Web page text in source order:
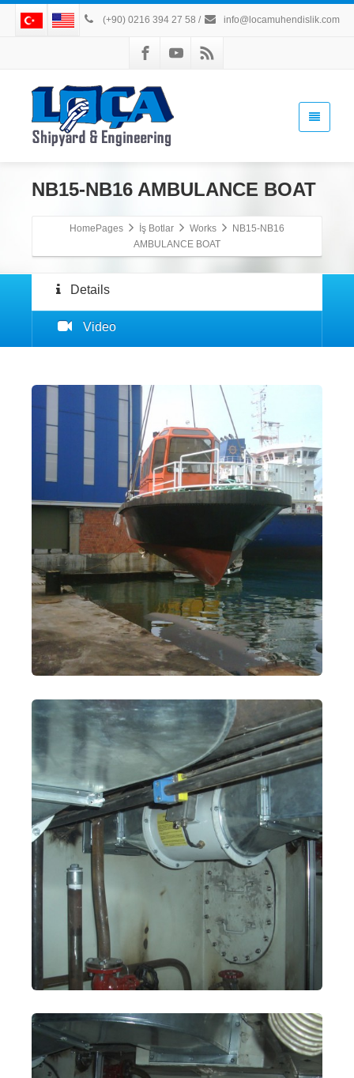
(+90) 0216 394 27 58 / info@locamuhendislik.com
NB15-NB16 AMBULANCE BOAT
HomePages İş Botlar Works
NB15-NB16
AMBULANCE BOAT
Details
Video